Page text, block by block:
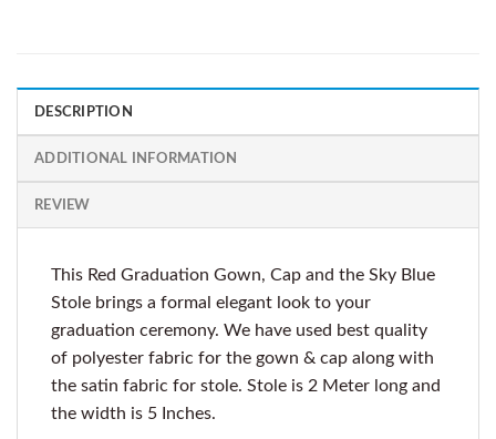
DESCRIPTION
ADDITIONAL INFORMATION
REVIEW
This Red Graduation Gown, Cap and the Sky Blue
Stole brings a formal elegant look to your
graduation ceremony. We have used best quality
of polyester fabric for the gown & cap along with
the satin fabric for stole. Stole is 2 Meter long and
the width is 5 Inches.